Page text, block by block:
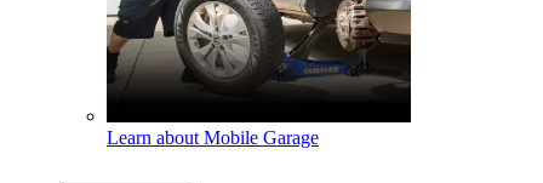
Learn about Mobile Garage